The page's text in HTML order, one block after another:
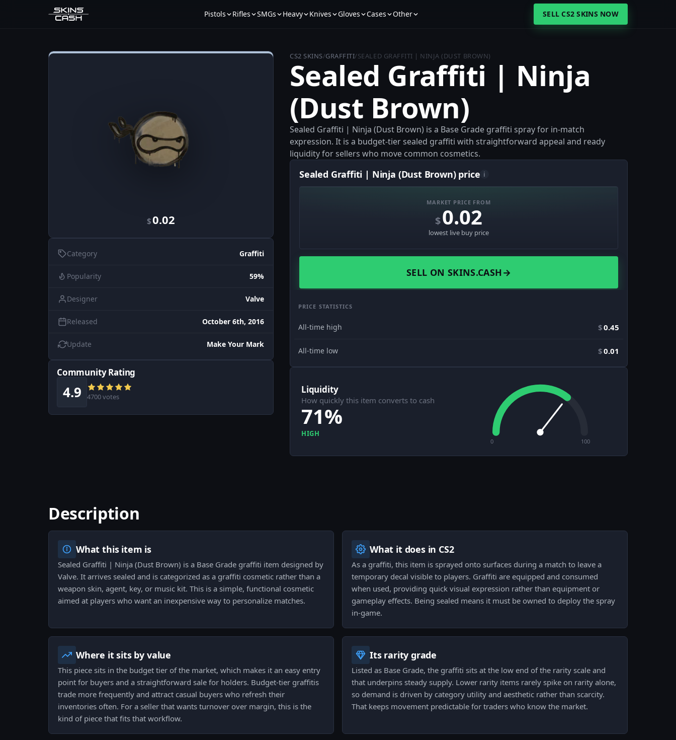
Pistols Rifles SMGs Heavy Knives Gloves Cases Other SELL CS2 SKINS NOW
$0.02
Category Graffiti
Popularity 59%
Designer Valve
Released October 6th, 2016
Update Make Your Mark
Community Rating
4.9 4700 votes
CS2 SKINS/GRAFFITI/SEALED GRAFFITI | NINJA (DUST BROWN)
Sealed Graffiti | Ninja
(Dust Brown)
Sealed Graffiti | Ninja (Dust Brown) is a Base Grade graffiti spray for in-match
expression. It is a budget-tier sealed graffiti with straightforward appeal and ready
liquidity for sellers who move common cosmetics.
Sealed Graffiti | Ninja (Dust Brown) price i
MARKET PRICE FROM
$0.02
lowest live buy price
SELL ON SKINS.CASH→
PRICE STATISTICS
All-time high $0.45
All-time low $0.01
Liquidity
How quickly this item converts to cash
71%
HIGH
0 100
Description
What this item is
Sealed Graffiti | Ninja (Dust Brown) is a Base Grade graffiti item designed by
Valve. It arrives sealed and is categorized as a graffiti cosmetic rather than a
weapon skin, agent, key, or music kit. This is a simple, functional cosmetic
aimed at players who want an inexpensive way to personalize matches.
What it does in CS2
As a graffiti, this item is sprayed onto surfaces during a match to leave a
temporary decal visible to players. Graffiti are equipped and consumed
when used, providing quick visual expression rather than equipment or
gameplay effects. Being sealed means it must be owned to deploy the spray
in-game.
Where it sits by value
This piece sits in the budget tier of the market, which makes it an easy entry
point for buyers and a straightforward sale for holders. Budget-tier graffitis
trade more frequently and attract casual buyers who refresh their
inventories often. For a seller that wants turnover over margin, this is the
kind of piece that fits that workflow.
Its rarity grade
Listed as Base Grade, the graffiti sits at the low end of the rarity scale and
that underpins steady supply. Lower rarity items rarely spike on rarity alone,
so demand is driven by category utility and aesthetic rather than scarcity.
That keeps movement predictable for traders who know the market.